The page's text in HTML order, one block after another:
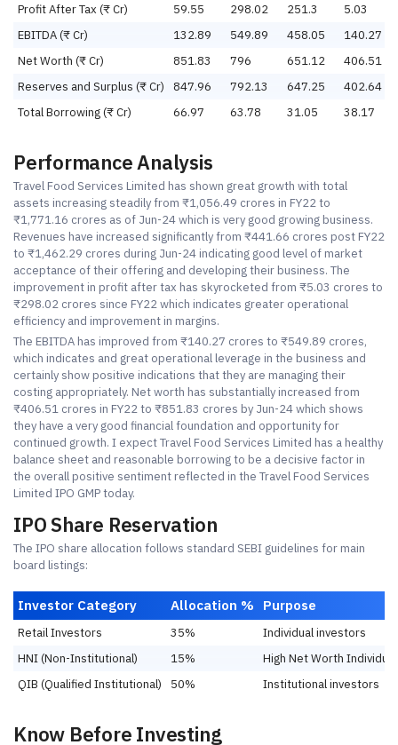
Profit After Tax (₹ Cr)
59.55 298.02 251.3
5.03
EBITDA (₹ Cr)
132.89 549.89 458.05
140.27
Net Worth (₹ Cr)
851.83 796 651.12
406.51
Reserves and Surplus (₹ Cr)
847.96 792.13 647.25
402.64
Total Borrowing (₹ Cr)
66.97 63.78 31.05 38.17
Performance Analysis
Travel Food Services Limited has shown great growth with total
assets increasing steadily from ₹1,056.49 crores in FY22 to
₹1,771.16 crores as of Jun-24 which is very good growing business.
Revenues have increased significantly from ₹441.66 crores post FY22
to ₹1,462.29 crores during Jun-24 indicating good level of market
acceptance of their offering and developing their business. The
improvement in profit after tax has skyrocketed from ₹5.03 crores to
₹298.02 crores since FY22 which indicates greater operational
efficiency and improvement in margins.
The EBITDA has improved from ₹140.27 crores to ₹549.89 crores,
which indicates and great operational leverage in the business and
certainly show positive indications that they are managing their
costing appropriately. Net worth has substantially increased from
₹406.51 crores in FY22 to ₹851.83 crores by Jun-24 which shows
they have a very good financial foundation and opportunity for
continued growth. I expect Travel Food Services Limited has a healthy
balance sheet and reasonable borrowing to be a decisive factor in
the overall positive sentiment reflected in the Travel Food Services
Limited IPO GMP today.
IPO Share Reservation
The IPO share allocation follows standard SEBI guidelines for main
board listings:
Investor Category Allocation % Purpose
Retail Investors 35%
Individual investors
HNI (Non-Institutional)
15%
High Net Worth
QIB (Qualified Institutional)
50% Institutional investors
Know Before Investing